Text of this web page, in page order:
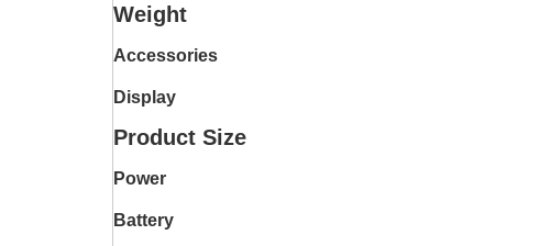
Weight
Accessories
Display
Product Size
Power
Battery